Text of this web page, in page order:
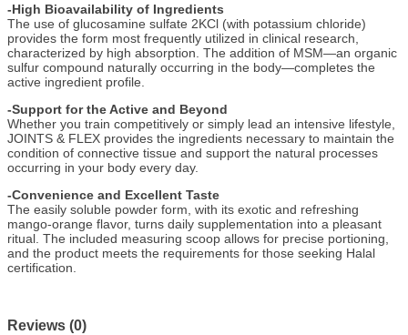
-High Bioavailability of Ingredients
The use of glucosamine sulfate 2KCl (with potassium chloride)
provides the form most frequently utilized in clinical research,
characterized by high absorption. The addition of MSM—an organic
sulfur compound naturally occurring in the body—completes the
active ingredient profile.
-Support for the Active and Beyond
Whether you train competitively or simply lead an intensive lifestyle,
JOINTS & FLEX provides the ingredients necessary to maintain the
condition of connective tissue and support the natural processes
occurring in your body every day.
-Convenience and Excellent Taste
The easily soluble powder form, with its exotic and refreshing
mango-orange flavor, turns daily supplementation into a pleasant
ritual. The included measuring scoop allows for precise portioning,
and the product meets the requirements for those seeking Halal
certification.
Reviews (0)